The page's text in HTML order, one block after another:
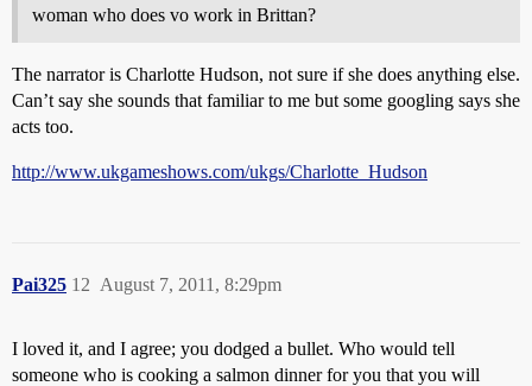
woman who does vo work in Brittan?
The narrator is Charlotte Hudson, not sure if she does anything else.
Can’t say she sounds that familiar to me but some googling says she
acts too.
http://www.ukgameshows.com/ukgs/Charlotte_Hudson
Pai325 August 7, 2011, 8:29pm
12
I loved it, and I agree; you dodged a bullet. Who would tell
someone who is cooking a salmon dinner for you that you will